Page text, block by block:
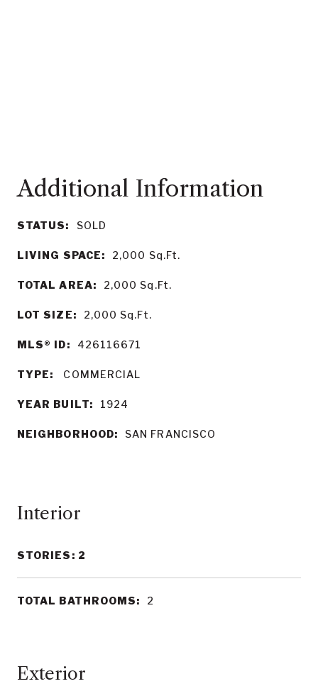
STATUS: SOLD
LIVING SPACE: 2,000 Sq.Ft.
TOTAL AREA: 2,000 Sq.Ft.
LOT SIZE: 2,000 Sq.Ft.
MLS® ID: 426116671
TYPE: COMMERCIAL
YEAR BUILT: 1924
NEIGHBORHOOD: SAN FRANCISCO
Interior
STORIES: 2
TOTAL BATHROOMS: 2